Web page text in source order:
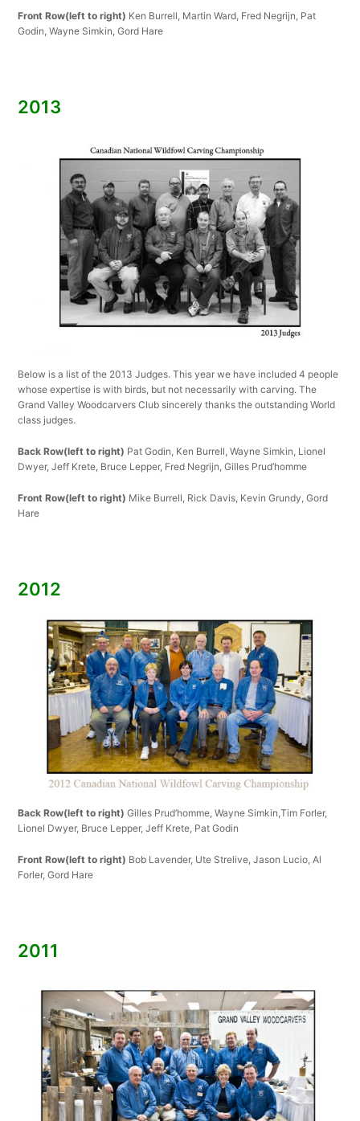
Front Row(left to right) Ken Burrell, Martin Ward, Fred Negrijn, Pat
Godin, Wayne Simkin, Gord Hare
2013
Below is a list of the 2013 Judges. This year we have included 4 people
whose expertise is with birds, but not necessarily with carving. The
Grand Valley Woodcarvers Club sincerely thanks the outstanding World
class judges.
Back Row(left to right) Pat Godin, Ken Burrell, Wayne Simkin, Lionel
Dwyer, Jeff Krete, Bruce Lepper, Fred Negrijn, Gilles Prud’homme
Front Row(left to right) Mike Burrell, Rick Davis, Kevin Grundy, Gord
Hare
2012
Back Row(left to right) Gilles Prud’homme, Wayne Simkin,Tim Forler,
Lionel Dwyer, Bruce Lepper, Jeff Krete, Pat Godin
Front Row(left to right) Bob Lavender, Ute Strelive, Jason Lucio, Al
Forler, Gord Hare
2011